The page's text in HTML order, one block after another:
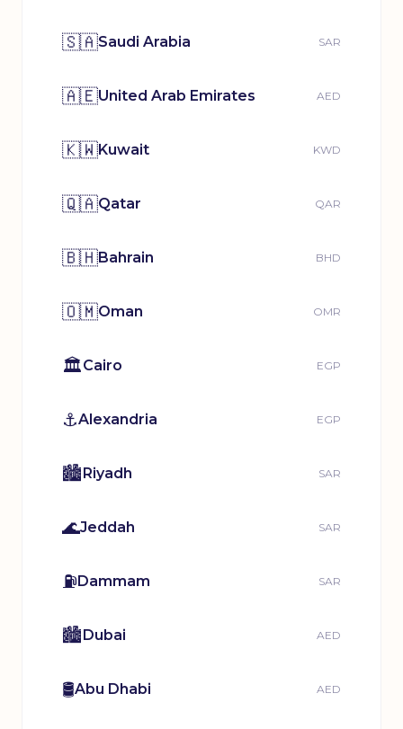
🇸🇦Saudi Arabia SAR
🇦🇪United Arab Emirates AED
🇰🇼Kuwait KWD
🇶🇦Qatar QAR
🇧🇭Bahrain BHD
🇴🇲Oman OMR
🏛️Cairo EGP
⚓Alexandria EGP
🏙️Riyadh SAR
🌊Jeddah SAR
⛽Dammam SAR
🏙️Dubai AED
🛢️Abu Dhabi AED